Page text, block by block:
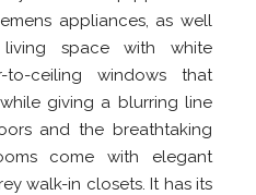
appliances, as well
space with white
ceiling windows that
giving a blurring line
and the breathtaking
come with elegant
walk-in closets. It has its